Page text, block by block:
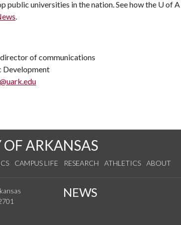
public universities in the nation. See how the U of A
.
of communications
Development
ARKANSAS
CAMPUS LIFE RESEARCH ATHLETICS ABOUT
NEWS